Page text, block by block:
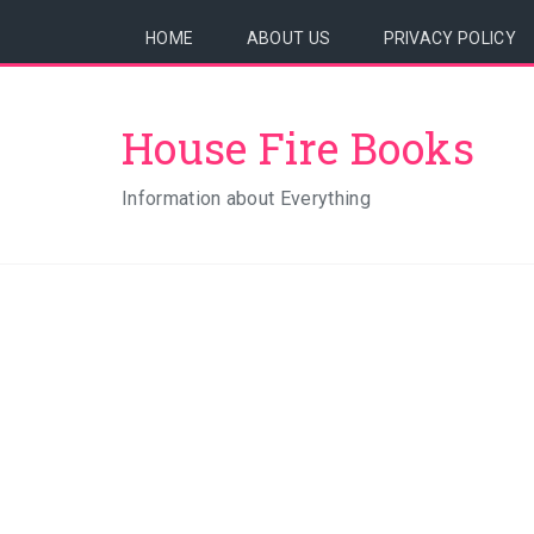
HOME ABOUT US PRIVACY POLICY
House Fire Books
Information about Everything